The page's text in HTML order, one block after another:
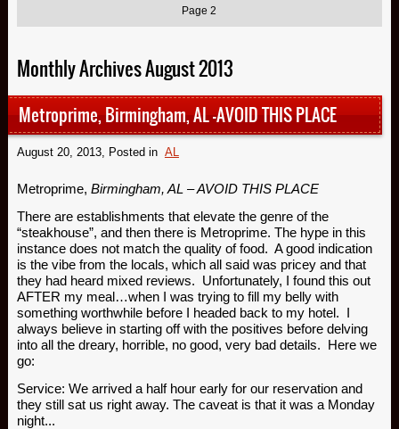
Page 2
Monthly Archives August 2013
Metroprime, Birmingham, AL -AVOID THIS PLACE
August 20, 2013, Posted in AL
Metroprime, Birmingham, AL – AVOID THIS PLACE
There are establishments that elevate the genre of the
“steakhouse”, and then there is Metroprime. The hype in this
instance does not match the quality of food. A good indication
is the vibe from the locals, which all said was pricey and that
they had heard mixed reviews. Unfortunately, I found this out
AFTER my meal…when I was trying to fill my belly with
something worthwhile before I headed back to my hotel. I
always believe in starting off with the positives before delving
into all the dreary, horrible, no good, very bad details. Here we
go:
Service: We arrived a half hour early for our reservation and
they still sat us right away. The caveat is that it was a Monday
night...